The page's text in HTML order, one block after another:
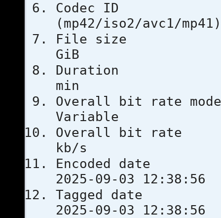
Codec
(mp42/iso2/avc1/mp41)
File
GiB
min
Overall bit
Variable
Overall
kb/s
Encoded
2025-09-03 12:38:56
Tagged
2025-09-03 12:38:56